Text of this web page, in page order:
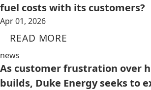
fuel costs with its customers?
Apr 01, 2026
READ MORE
news
As customer frustration over
builds, Duke Energy seeks to